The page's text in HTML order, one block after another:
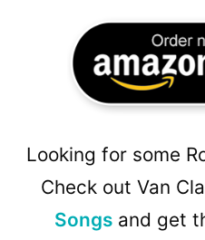
Looking for some
Check out Van
Songsand get